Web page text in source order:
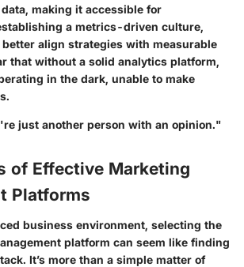
making it accessible for
a metrics-driven culture,
align strategies with measurable
that without a solid analytics platform,
in the dark, unable to make
just another person with an opinion."
of Effective Marketing
Platforms
business environment, selecting the
platform can seem like finding
It’s more than a simple matter of